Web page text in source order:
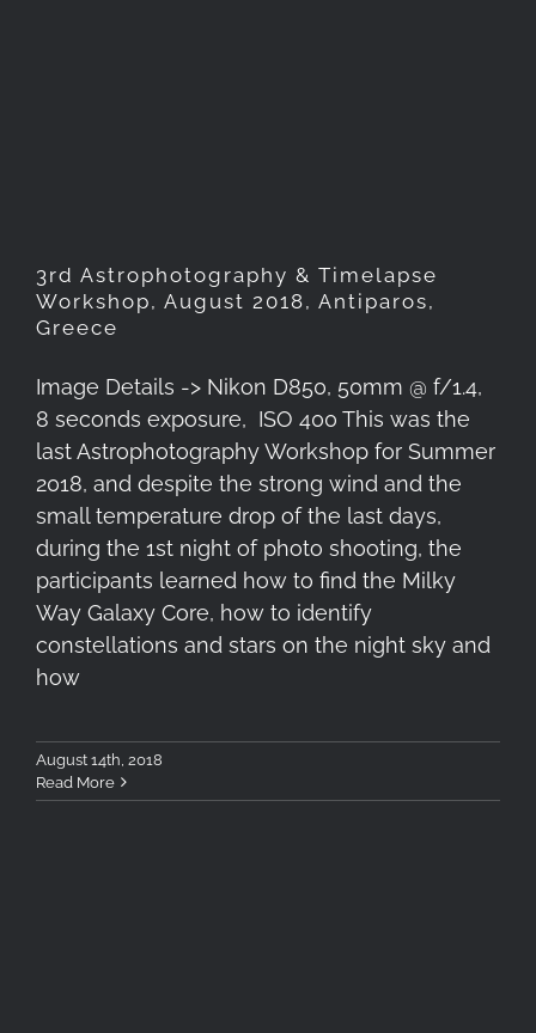
3rd Astrophotography & Timelapse
Workshop, August 2018, Antiparos,
Greece
Image Details -> Nikon D850, 50mm @ f/1.4,
8 seconds exposure, ISO 400 This was the
last Astrophotography Workshop for Summer
2018, and despite the strong wind and the
small temperature drop of the last days,
during the 1st night of photo shooting, the
participants learned how to find the Milky
Way Galaxy Core, how to identify
constellations and stars on the night sky and
how
August 14th, 2018
Read More